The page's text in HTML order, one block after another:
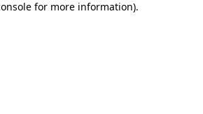
for more information).